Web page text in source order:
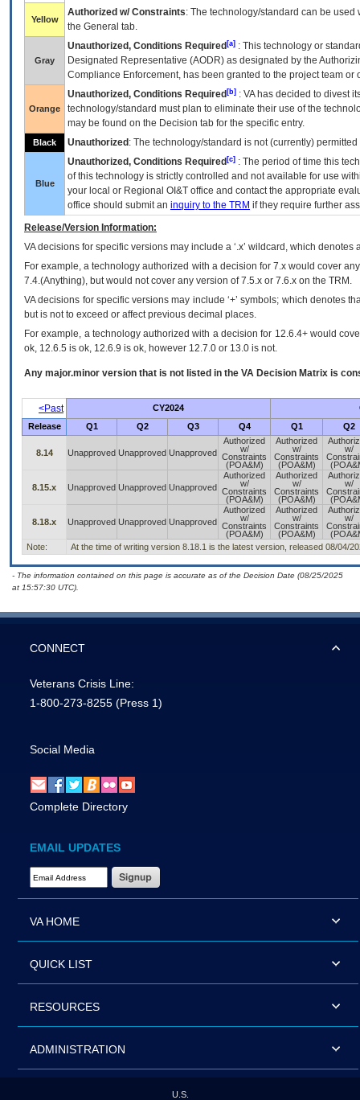
Yellow
Authorized w/ Constraints: The technology/standard can be
the General tab.
Gray
Unauthorized, Conditions Required [a] : This technology or
Designated Representative (AODR) as designated by the
Compliance Enforcement, has been granted to the project team
Orange
Unauthorized, Conditions Required [b] : VAhas decided to divest
technology/standard must plan to eliminate their use of the
may be found on the Decision tab for the specific entry.
Black Unauthorized : The technology/standard is not (currently)
Blue
Unauthorized, Conditions Required [c] : The period of time this
of this technology is strictly controlled and not available for use
your local or Regional OI&T office and contact the appropriate
office should submit an inquiry to the TRM if they require further
Release/Version Information:
VAdecisions for specific versions may include a ‘.x’ wildcard, which
For example, a technology authorized with a decision for 7.x would cover
7.4.(Anything), but would not cover any version of 7.5.x or 7.6.x on the TRM.
VA decisions for specific versions may include ‘+’ symbols; which denotes
but is not to exceed or affect previous decimal places.
For example, a technology authorized with a decision for 12.6.4+ would
ok, 12.6.5 is ok, 12.6.9 is ok, however 12.7.0 or 13.0 is not.
Any major.minor version that is not listed in the VA Decision Matrix is
<Past CY2024
Release
Q1 Q2 Q3 Q4 Q1 Q2
8.14 Unapproved Unapproved Unapproved
Authorized
w/
Constraints
(POA&M)
Authorized
w/
Constraints
(POA&M)
w/
8.15.x Unapproved Unapproved Unapproved
Authorized
w/
Constraints
(POA&M)
Authorized
w/
Constraints
(POA&M)
w/
8.18.x Unapproved Unapproved Unapproved
Authorized
w/
Constraints
(POA&M)
Authorized
w/
Constraints
(POA&M)
w/
Note:
At the time of writing version 8.18.1 is the latest version, released 08/04/
- The information contained on this page is accurate as of the Decision Date (08/25/2025
at 15:57:30 UTC).
CONNECT
Veterans Crisis Line:
1-800-273-8255 (Press 1)
Social Media
Complete Directory
EMAIL UPDATES
Email Address Required
VA HOME
QUICK LIST
RESOURCES
ADMINISTRATION
U.S.